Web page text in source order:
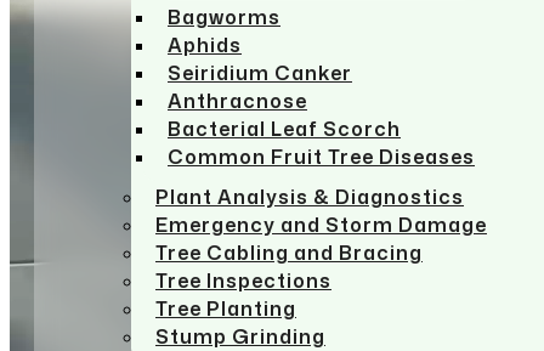
Bagworms
Aphids
Seiridium Canker
Anthracnose
Bacterial Leaf Scorch
Common Fruit Tree Diseases
Plant Analysis & Diagnostics
Emergency and Storm Damage
Tree Cabling and Bracing
Tree Inspections
Tree Planting
Stump Grinding